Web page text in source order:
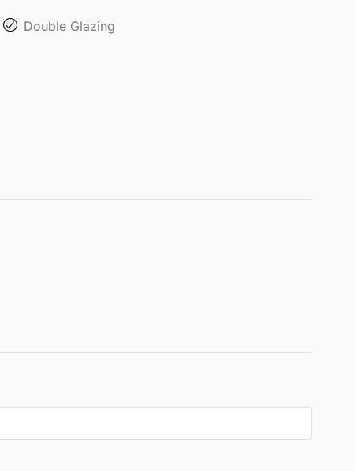
Double Glazing